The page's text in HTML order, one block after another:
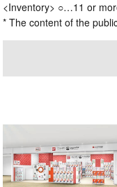
<Inventory> ○…11 or
* The content of the